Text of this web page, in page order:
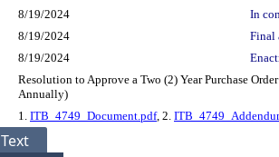
8/19/2024
In
8/19/2024
Final
8/19/2024
Resolution to Approve a Two (2) Year Purchase
Annually)
1. ITB_4749_Document.pdf, 2.
Text